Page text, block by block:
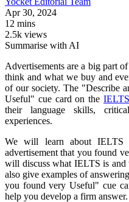
Apr 30, 2024
12 mins
2.5k views
Summarise with AI
Advertisements are a big part
think and what we buy and
of our society. The "Describe
Useful" cue card on the
their language skills,
experiences.
We will learn about IELTS
advertisement that you found
will discuss what IELTS is
also give examples of
you found very Useful" cue
help you develop a firm answer.